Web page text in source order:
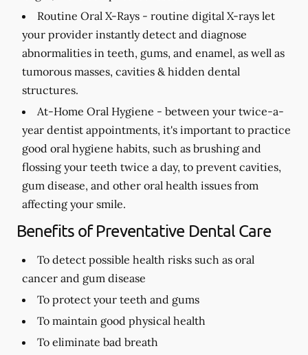
Routine Oral X-Rays - routine digital X-rays let
your provider instantly detect and diagnose
abnormalities in teeth, gums, and enamel, as well as
tumorous masses, cavities & hidden dental
structures.
At-Home Oral Hygiene - between your twice-a-
year dentist appointments, it's important to practice
good oral hygiene habits, such as brushing and
flossing your teeth twice a day, to prevent cavities,
gum disease, and other oral health issues from
affecting your smile.
Benefits of Preventative Dental Care
To detect possible health risks such as oral
cancer and gum disease
To protect your teeth and gums
To maintain good physical health
To eliminate bad breath